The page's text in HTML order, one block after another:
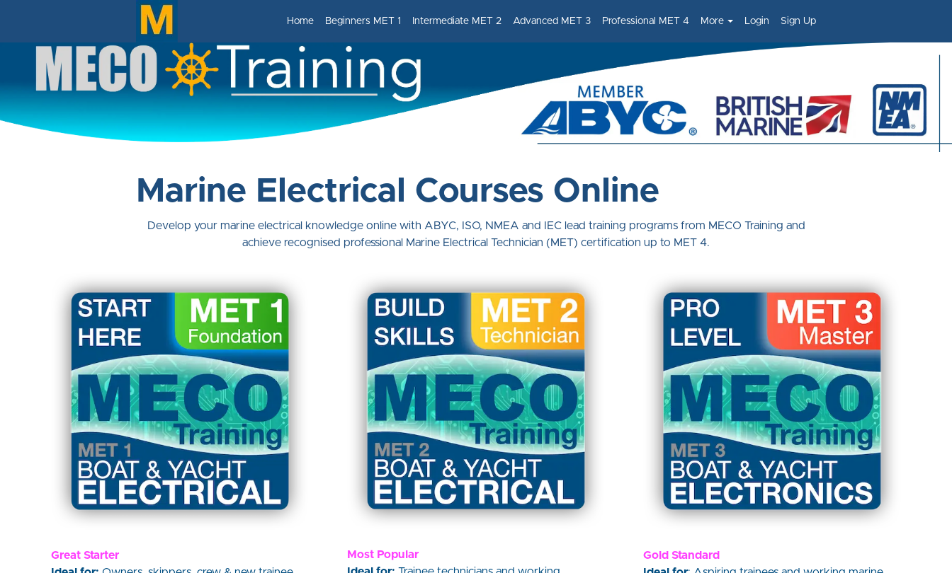
Home Beginners MET 1 Intermediate MET 2 Advanced MET 3 Professional MET 4 More Login Sign Up
Marine Electrical Courses Online
Develop your marine electrical knowledge online with ABYC, ISO, NMEA and IEC lead training programs from MECO Training and
achieve recognised professional Marine Electrical Technician (MET) certification up to MET 4.
Great Starter
Most Popular
Gold Standard